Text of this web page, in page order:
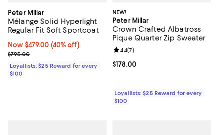
Peter Millar
Mélange Solid Hyperlight
Regular Fit Soft Sportcoat
Now $479.00; 40% off;
Now $479.00 (40% off)
Previous price $795.00
$795.00
Loyallists: $25 Reward for every
$100
NEW!
Peter Millar
Crown Crafted Albatross
Pique Quarter Zip Sweater
Current price $178.00; ;
$178.00
Review rating: 4.4 out of 5; 7
4.4(7)
Loyallists: $25 Reward for every
$100